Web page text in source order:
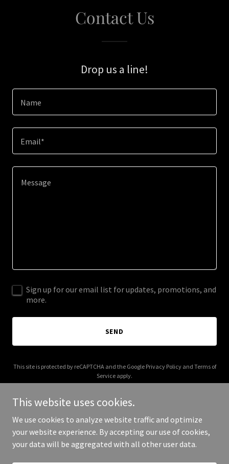
Contact Us
Drop us a line!
Name
Email*
Sign up for our email list for updates, promotions, and
more.
SEND
This site is protected by reCAPTCHA and the Google Privacy Policyand Terms of
Service apply.
Copyright © 2025 Kate Srein - All Rights Reserved.
This website uses cookies.
We use cookies to analyze website traffic and optimize
your website experience. By accepting our use of cookies,
your data will be aggregated with all other user data.